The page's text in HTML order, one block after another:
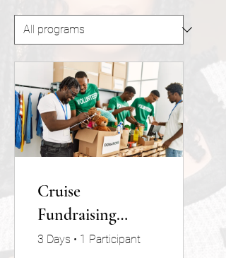
Cruise
Fundraising
Program 501(c)(3)
3 Days • 1 Participant